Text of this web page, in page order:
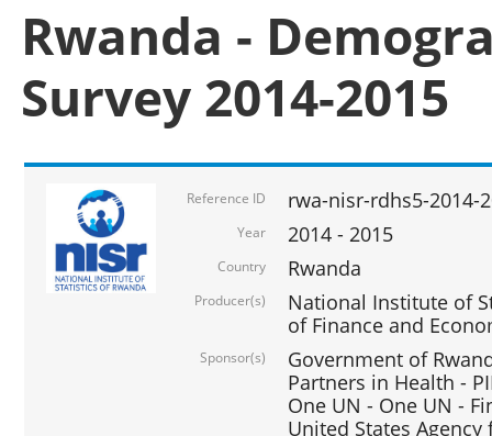
Rwanda -
Survey 2014-2015
Reference ID rwa-nisr-rdhs5-2014-
Year 2014 - 2015
Country Rwanda
Producer(s)
National Institute of
of Finance and
Sponsor(s)
Government of
Partners in Health -
One UN - One UN -
United States